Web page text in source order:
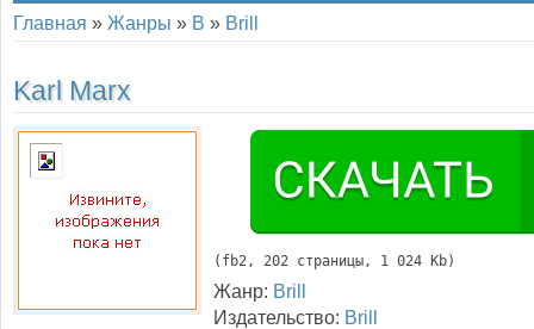
Главная » Жанры » B » Brill
Karl Marx
( fb2, 202 страницы, 1 024 Kb)
Жанр: Brill
Издательство: Brill